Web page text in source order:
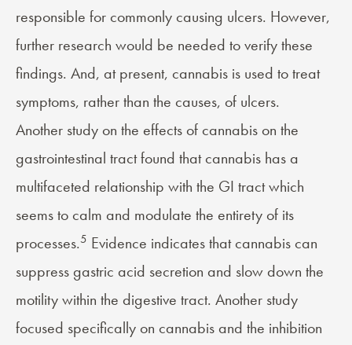
responsible for commonly causing ulcers. However,
further research would be needed to verify these
findings. And, at present, cannabis is used to treat
symptoms, rather than the causes, of ulcers.
Another study on the effects of cannabis on the
gastrointestinal tract found that cannabis has a
multifaceted relationship with the GI tract which
seems to calm and modulate the entirety of its
processes.5 Evidence indicates that cannabis can
suppress gastric acid secretion and slow down the
motility within the digestive tract. Another study
focused specifically on cannabis and the inhibition